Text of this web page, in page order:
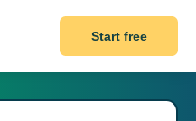
Start free